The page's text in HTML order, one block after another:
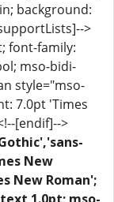
background:
>
font-family:
mso-bidi-
style="mso-
7.0pt 'Times
[endif]-->
New
New Roman';